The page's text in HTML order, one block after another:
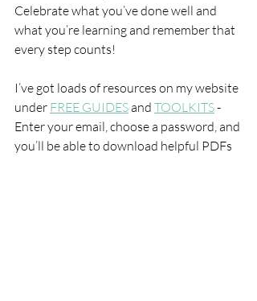
Celebrate what you’ve done well and
what you’re learning and remember that
every step counts!
I’ve got loads of resources on my website
under FREE GUIDES and TOOLKITS -
Enter your email, choose a password, and
you’ll be able to download helpful PDFs